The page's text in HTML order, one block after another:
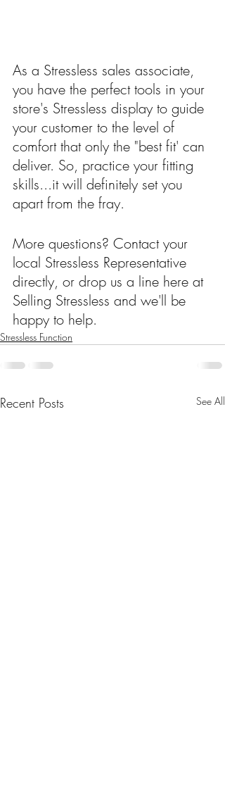
As a Stressless sales associate,
you have the perfect tools in your
store's Stressless display to guide
your customer to the level of
comfort that only the "best fit' can
deliver. So, practice your fitting
skills...it will definitely set you
apart from the fray.
More questions? Contact your
local Stressless Representative
directly, or drop us a line here at
Selling Stressless and we'll be
happy to help.
Stressless Function
Recent Posts See All